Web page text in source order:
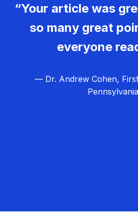
“Your article was
so many great
everyone
— Dr. Andrew Cohen,
Pennsylvania